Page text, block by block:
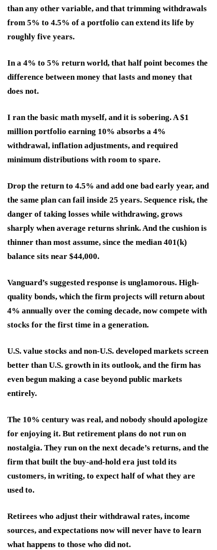
than any other variable, and that trimming withdrawals
from 5% to 4.5% of a portfolio can extend its life by
roughly five years.
In a 4% to 5% return world, that half point becomes the
difference between money that lasts and money that
does not.
I ran the basic math myself, and it is sobering. A $1
million portfolio earning 10% absorbs a 4%
withdrawal, inflation adjustments, and required
minimum distributions with room to spare.
Drop the return to 4.5% and add one bad early year, and
the same plan can fail inside 25 years. Sequence risk, the
danger of taking losses while withdrawing, grows
sharply when average returns shrink. And the cushion is
thinner than most assume, since the median 401(k)
balance sits near $44,000.
Vanguard’s suggested response is unglamorous. High-
quality bonds, which the firm projects will return about
4% annually over the coming decade, now compete with
stocks for the first time in a generation.
U.S. value stocks and non-U.S. developed markets screen
better than U.S. growth in its outlook, and the firm has
even begun making a case beyond public markets
entirely.
The 10% century was real, and nobody should apologize
for enjoying it. But retirement plans do not run on
nostalgia. They run on the next decade’s returns, and the
firm that built the buy-and-hold era just told its
customers, in writing, to expect half of what they are
used to.
Retirees who adjust their withdrawal rates, income
sources, and expectations now will never have to learn
what happens to those who did not.